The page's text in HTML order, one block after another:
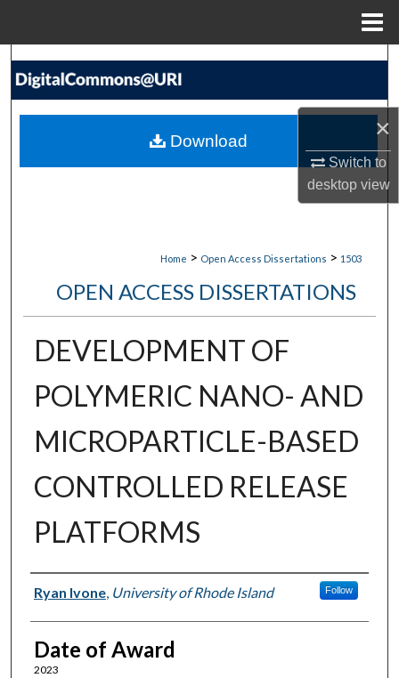
×
Switch to
desktopview
Search
My Account
Home > Open Access Dissertations > 1503
OPEN ACCESS DISSERTATIONS
DEVELOPMENT OF
POLYMERIC NANO- AND
MICROPARTICLE-BASED
CONTROLLED RELEASE
PLATFORMS
Author
Ryan Ivone, University of Rhode Island Follow
Date of Award
2023
Download